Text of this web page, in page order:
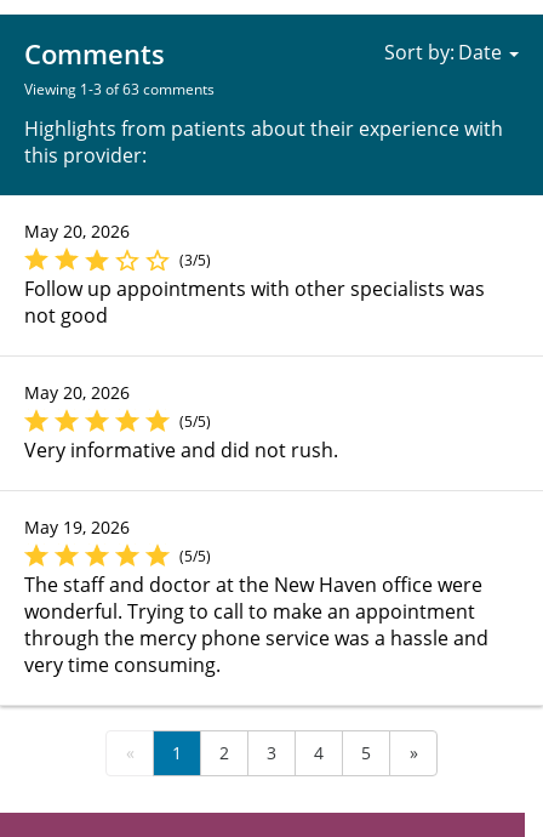
Comments
Viewing 1-3 of 63 comments
Highlights from patients about their experience with
this provider:
Sort by:
May 20, 2026
(3/5)
Follow up appointments with other specialists was
not good
May 20, 2026
(5/5)
Very informative and did not rush.
May 19, 2026
(5/5)
The staff and doctor at the New Haven office were
wonderful. Trying to call to make an appointment
through the mercy phone service was a hassle and
very time consuming.
« 1 2 3 4 5 »